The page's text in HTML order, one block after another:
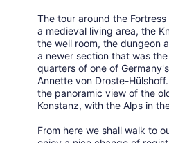
The tour around the
a medieval living area, the
the well room, the dungeon
a newer section that was
quarters of one of
Annette von Droste-
the panoramic view of the
Konstanz, with the Alps in
From here we shall walk to